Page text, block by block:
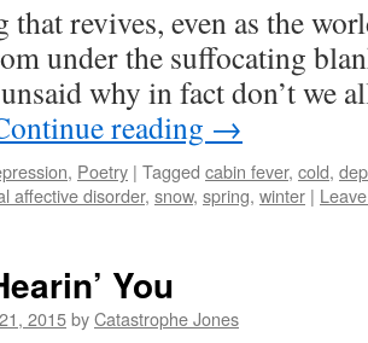
revives, even as the
under the suffocating
why in fact don’t we
reading →
, Poetry | Tagged cabin fever, cold,
affective disorder, snow, spring, winter |
You
2015byCatastrophe Jones